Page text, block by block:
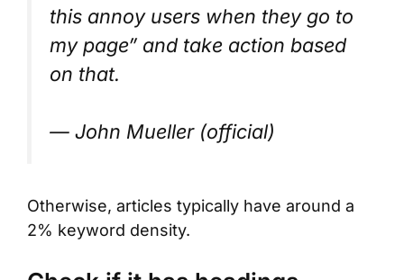
this annoy users when they go to
my page” and take action based
on that.
— John Mueller (official)
Otherwise, articles typically have around a
2% keyword density.